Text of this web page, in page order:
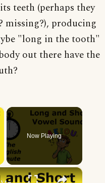
teeth (perhaps they
missing?), producing
"long in the tooth"
out there have the
Now Playing
×